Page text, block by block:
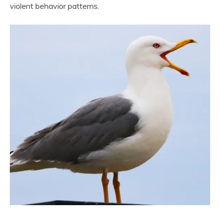
violent behavior patterns.